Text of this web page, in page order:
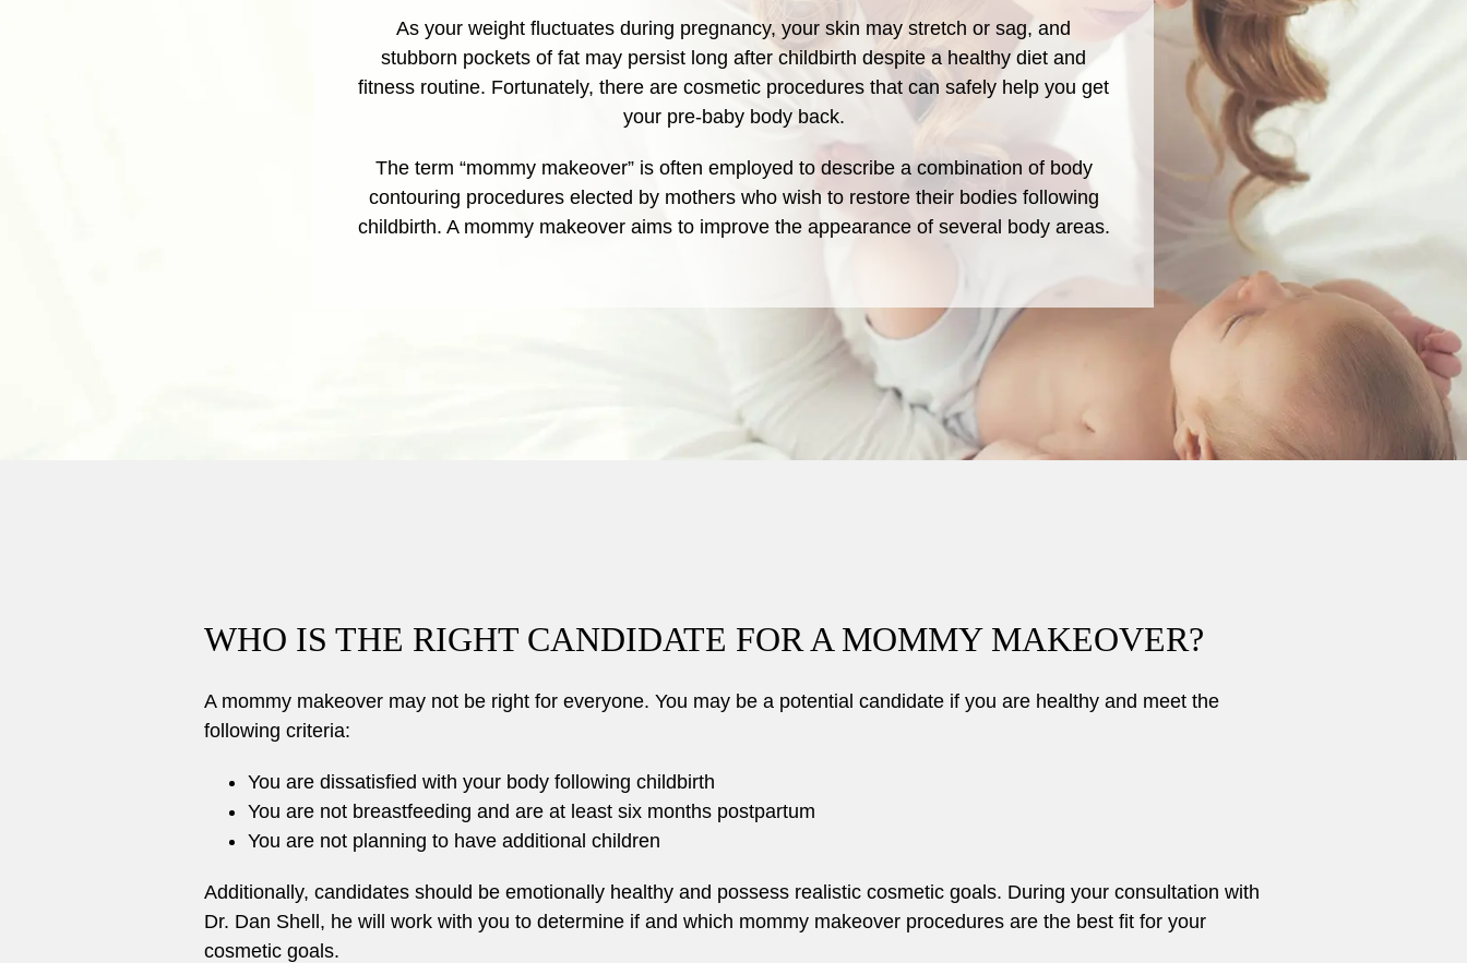
As your weight fluctuates during pregnancy, your skin may stretch or sag, and
stubborn pockets of fat may persist long after childbirth despite a healthy diet and
fitness routine. Fortunately, there are cosmetic procedures that can safely help you get
your pre-baby body back.
The term “mommy makeover” is often employed to describe a combination of body
contouring procedures elected by mothers who wish to restore their bodies following
childbirth. A mommy makeover aims to improve the appearance of several body areas.
WHO IS THE RIGHT CANDIDATE FOR A MOMMY MAKEOVER?
A mommy makeover may not be right for everyone. You may be a potential candidate if you are healthy and meet the
following criteria:
You are dissatisfied with your body following childbirth
You are not breastfeeding and are at least six months postpartum
You are not planning to have additional children
Additionally, candidates should be emotionally healthy and possess realistic cosmetic goals. During your consultation with
Dr. Dan Shell, he will work with you to determine if and which mommy makeover procedures are the best fit for your
cosmetic goals.